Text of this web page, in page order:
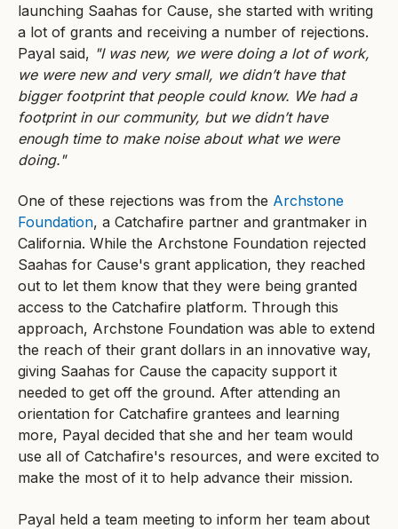
launching Saahas for Cause, she started with writing
a lot of grants and receiving a number of rejections.
Payal said, "I was new, we were doing a lot of work,
we were new and very small, we didn’t have that
bigger footprint that people could know. We had a
footprint in our community, but we didn’t have
enough time to make noise about what we were
doing."
One of these rejections was from the Archstone
Foundation, a Catchafire partner and grantmaker in
California. While the Archstone Foundation rejected
Saahas for Cause's grant application, they reached
out to let them know that they were being granted
access to the Catchafire platform. Through this
approach, Archstone Foundation was able to extend
the reach of their grant dollars in an innovative way,
giving Saahas for Cause the capacity support it
needed to get off the ground. After attending an
orientation for Catchafire grantees and learning
more, Payal decided that she and her team would
use all of Catchafire's resources, and were excited to
make the most of it to help advance their mission.
Payal held a team meeting to inform her team about